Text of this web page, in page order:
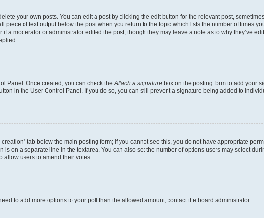
your own posts. You can edit a post by clicking the edit button for the relevant post,
piece of text output below the post when you return to the topic which lists the number of times
a moderator or administrator edited the post, though they may leave a note as to why they’ve
Panel. Once created, you can check the Attach a signature box on the posting form to add your
in the User Control Panel. If you do so, you can still prevent a signature being added to
tab below the main posting form; if you cannot see this, you do not have appropriate
on a separate line in the textarea. You can also set the number of options users may select
allow users to amend their votes.
to add more options to your poll than the allowed amount, contact the board administrator.